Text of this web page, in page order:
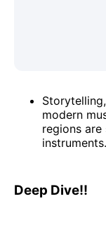
modern
regions
instruments.
Deep Dive!!